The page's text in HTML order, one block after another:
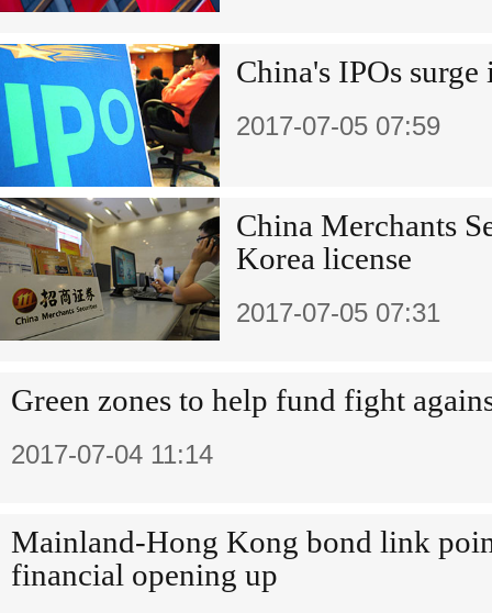
China's IPOs
2017-07-05 07:59
China Merchants
Korea license
2017-07-05 07:31
Green zones to help fund fight
2017-07-04 11:14
Mainland-Hong Kong bond link
financial opening up